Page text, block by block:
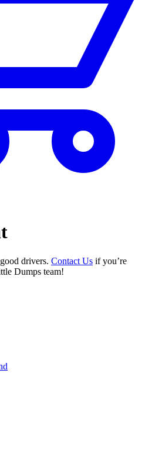
drivers. Contact Us if you’re
Dumps team!